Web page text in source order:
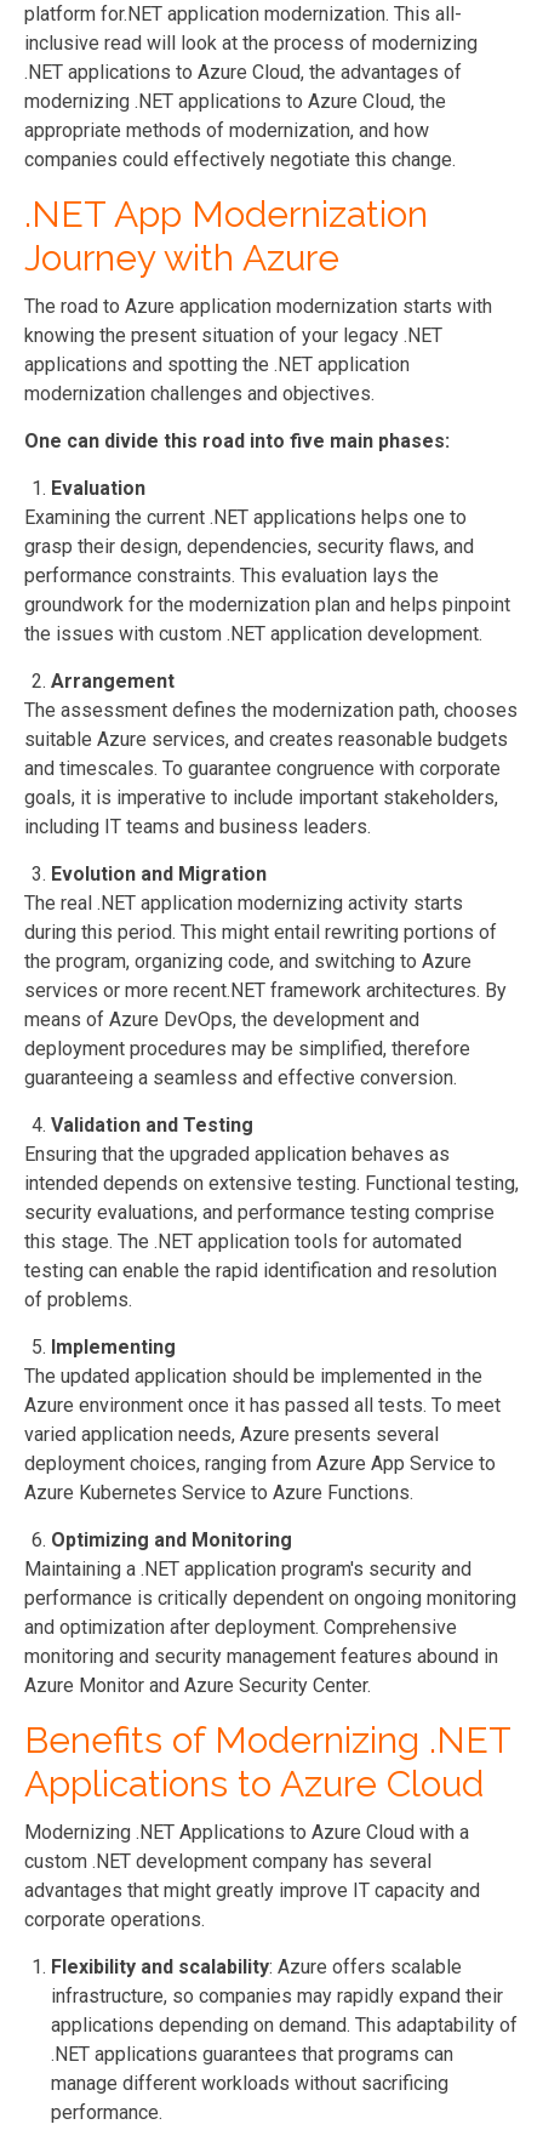
platform for.NET application modernization. This all-
inclusive read will look at the process of modernizing
.NET applications to Azure Cloud, the advantages of
modernizing .NET applications to Azure Cloud, the
appropriate methods of modernization, and how
companies could effectively negotiate this change.
.NET App Modernization
Journey with Azure
The road to Azure application modernization starts with
knowing the present situation of your legacy .NET
applications and spotting the .NET application
modernization challenges and objectives.
One can divide this road into five main phases:
Evaluation
Examining the current .NET applications helps one to
grasp their design, dependencies, security flaws, and
performance constraints. This evaluation lays the
groundwork for the modernization plan and helps pinpoint
the issues with custom .NET application development.
Arrangement
The assessment defines the modernization path, chooses
suitable Azure services, and creates reasonable budgets
and timescales. To guarantee congruence with corporate
goals, it is imperative to include important stakeholders,
including IT teams and business leaders.
Evolution and Migration
The real .NET application modernizing activity starts
during this period. This might entail rewriting portions of
the program, organizing code, and switching to Azure
services or more recent.NET framework architectures. By
means of Azure DevOps, the development and
deployment procedures may be simplified, therefore
guaranteeing a seamless and effective conversion.
Validation and Testing
Ensuring that the upgraded application behaves as
intended depends on extensive testing. Functional testing,
security evaluations, and performance testing comprise
this stage. The .NET application tools for automated
testing can enable the rapid identification and resolution
of problems.
Implementing
The updated application should be implemented in the
Azure environment once it has passed all tests. To meet
varied application needs, Azure presents several
deployment choices, ranging from Azure App Service to
Azure Kubernetes Service to Azure Functions.
Optimizing and Monitoring
Maintaining a .NET application program's security and
performance is critically dependent on ongoing monitoring
and optimization after deployment. Comprehensive
monitoring and security management features abound in
Azure Monitor and Azure Security Center.
Benefits of Modernizing .NET
Applications to Azure Cloud
Modernizing .NET Applications to Azure Cloud with a
custom .NET development company has several
advantages that might greatly improve IT capacity and
corporate operations.
Flexibility and scalability: Azure offers scalable
infrastructure, so companies may rapidly expand their
applications depending on demand. This adaptability of
.NET applications guarantees that programs can
manage different workloads without sacrificing
performance.